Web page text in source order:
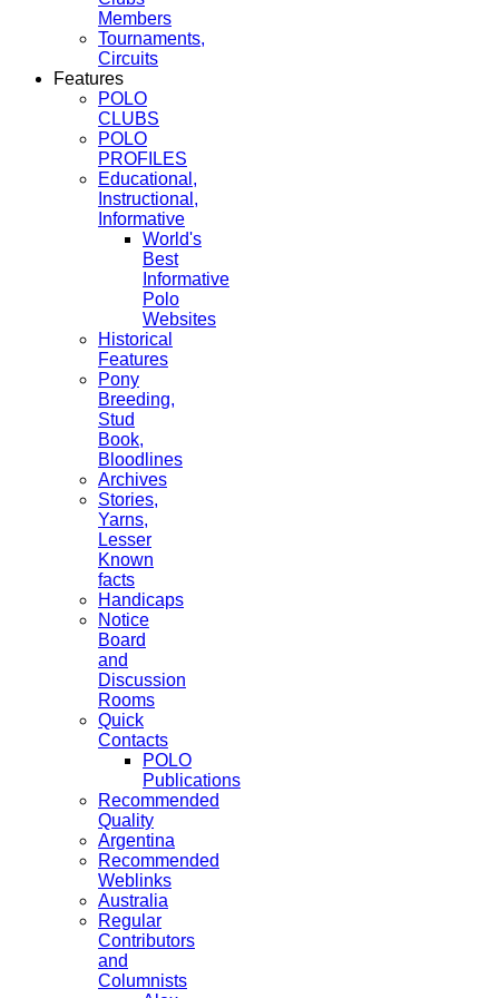
Members
Tournaments,
Circuits
Features
POLO
CLUBS
POLO
PROFILES
Educational,
Instructional,
Informative
World's
Best
Informative
Polo
Websites
Historical
Features
Pony
Breeding,
Stud
Book,
Bloodlines
Archives
Stories,
Yarns,
Lesser
Known
facts
Handicaps
Notice
Board
and
Discussion
Rooms
Quick
Contacts
POLO
Publications
Recommended
Quality
Argentina
Recommended
Weblinks
Australia
Regular
Contributors
and
Columnists